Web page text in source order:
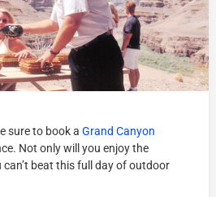
sure to book aGrand Canyon
Not only will you enjoy the
beat this full day of outdoor